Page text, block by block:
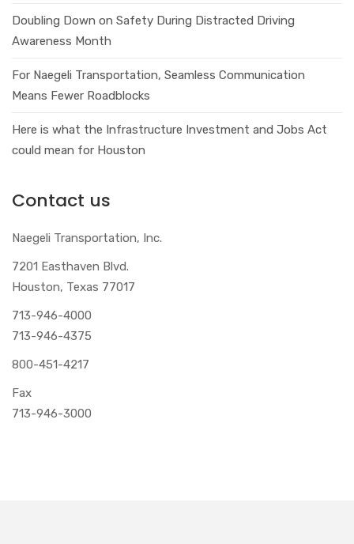
Doubling Down on Safety During Distracted Driving
Awareness Month
For Naegeli Transportation, Seamless Communication
Means Fewer Roadblocks
Here is what the Infrastructure Investment and Jobs Act
could mean for Houston
Contact us
Naegeli Transportation, Inc.
7201 Easthaven Blvd.
Houston, Texas 77017
713-946-4000
713-946-4375
800-451-4217
Fax
713-946-3000